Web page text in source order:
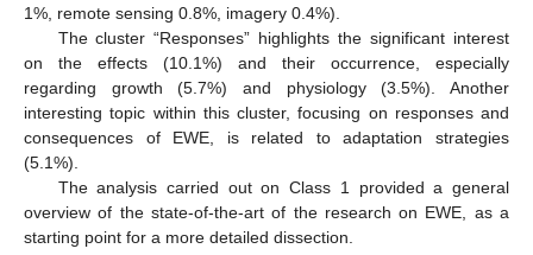
1%, remote sensing 0.8%, imagery 0.4%).
The cluster “Responses” highlights the significant interest
on the effects (10.1%) and their occurrence, especially
regarding growth (5.7%) and physiology (3.5%). Another
interesting topic within this cluster, focusing on responses and
consequences of EWE, is related to adaptation strategies
(5.1%).
The analysis carried out on Class 1 provided a general
overview of the state-of-the-art of the research on EWE, as a
starting point for a more detailed dissection.